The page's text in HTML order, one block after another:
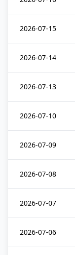
2026-07-15
2026-07-14
2026-07-13
2026-07-10
2026-07-09
2026-07-08
2026-07-07
2026-07-06